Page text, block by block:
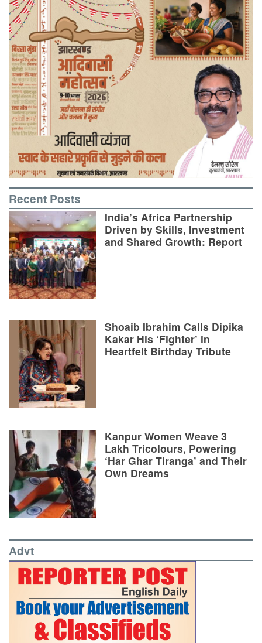
Recent Posts
India’s Africa Partnership
Driven by Skills, Investment
and Shared Growth: Report
Shoaib Ibrahim Calls Dipika
Kakar His ‘Fighter’ in
Heartfelt Birthday Tribute
Kanpur Women Weave 3
Lakh Tricolours, Powering
‘Har Ghar Tiranga’ and Their
Own Dreams
Advt